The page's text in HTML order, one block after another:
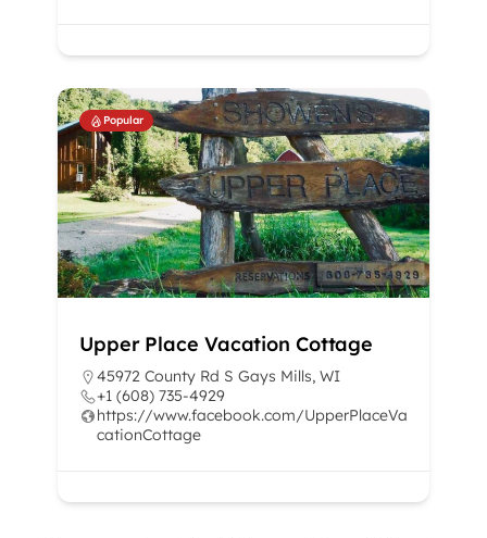
Popular
Upper Place Vacation Cottage
45972 County Rd S Gays Mills, WI
+1 (608) 735-4929
https://www.facebook.com/UpperPlaceVa
cationCottage